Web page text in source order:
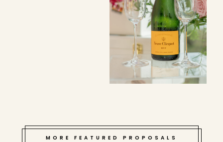
MORE FEATURED PROPOSALS